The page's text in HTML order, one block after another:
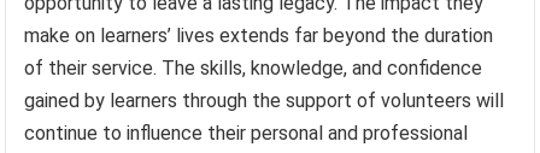
make on learners’ lives extends far beyond the duration
of their service. The skills, knowledge, and confidence
gained by learners through the support of volunteers will
continue to influence their personal and professional